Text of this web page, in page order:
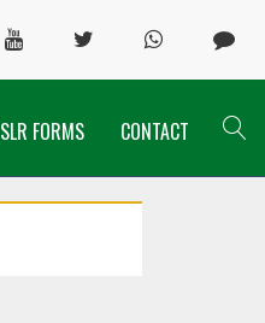
SLR FORMS CONTACT